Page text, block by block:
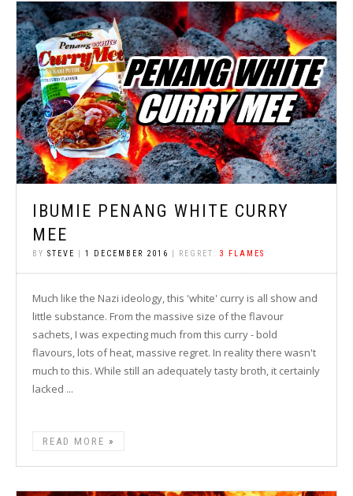
IBUMIE PENANG WHITE CURRY
MEE
BY STEVE 1 DECEMBER 2016 | REGRET: 3 FLAMES
Much like the Nazi ideology, this 'white' curry is all show and
little substance. From the massive size of the flavour
sachets, I was expecting much from this curry - bold
flavours, lots of heat, massive regret. In reality there wasn't
much to this. While still an adequately tasty broth, it certainly
lacked ...
READ MORE